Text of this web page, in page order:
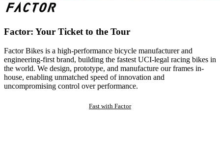
Factor: Your Ticket to the Tour
Factor Bikes is a high-performance bicycle manufacturer and
engineering-first brand, building the fastest UCI-legal racing bikes in
the world. We design, prototype, and manufacture our frames in-
house, enabling unmatched speed of innovation and
uncompromising control over performance.
Fast with Factor